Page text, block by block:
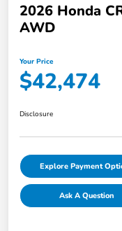
2026 Honda
AWD
Your Price
$42,474
Disclosure
Explore Payment
Ask A Question